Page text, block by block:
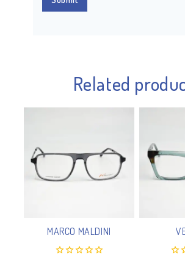
Related
MARCO MALDINI